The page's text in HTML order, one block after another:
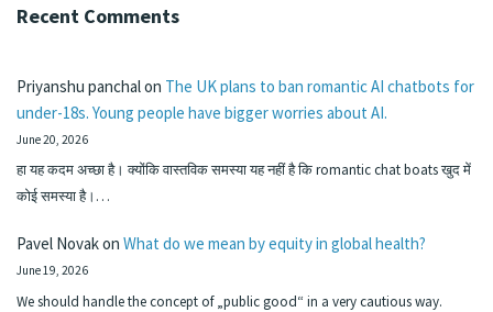
Recent Comments
Priyanshu panchalon The UK plans to ban romantic AI chatbots for
under-18s. Young people have bigger worries about AI.
June 20, 2026
हा यह कदम अच्छा है। क्योंकि वास्तविक समस्या यह नहीं है कि romantic chat boats खुद में
कोई समस्या है।…
Pavel Novakon What do we mean by equity in global health?
June 19, 2026
We should handle the concept of „public good“ in a very cautious way.